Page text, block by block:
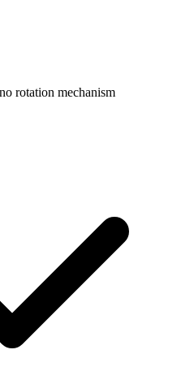
rotation mechanism